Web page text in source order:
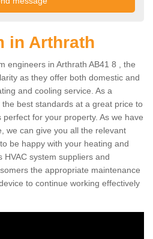
in Arthrath
engineers in Arthrath AB41 8 , the
as they offer both domestic and
and cooling service. As a
best standards at a great price to
for your property. As we have
we can give you all the relevant
be happy with your heating and
HVAC system suppliers and
the appropriate maintenance
to continue working effectively